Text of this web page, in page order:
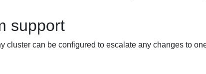
support
cluster can be configured to escalate any changes to